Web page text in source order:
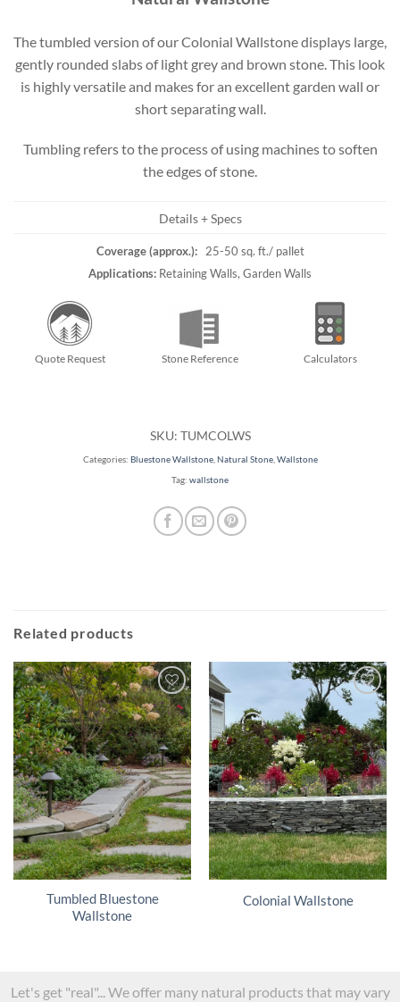
The tumbled version of our Colonial Wallstone displays large,
gently rounded slabs of light grey and brown stone. This look
is highly versatile and makes for an excellent garden wall or
short separating wall.
Tumbling refers to the process of using machines to soften
the edges of stone.
Details + Specs
Coverage (approx.):25-50 sq. ft./ pallet
Applications: Retaining Walls, Garden Walls
Quote Request Stone Reference Calculators
SKU: TUMCOLWS
Categories: Bluestone Wallstone, Natural Stone,Wallstone
Tag: wallstone
Related products
Tumbled Bluestone
Wallstone
Colonial Wallstone
Let's get "real"... We offer many natural products that may vary